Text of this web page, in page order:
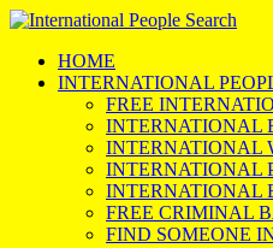
HOME
INTERNATIONAL
FREE
INTERNATIONAL
INTERNATIONAL
INTERNATIONAL
INTERNATIONAL
FREE CRIMINAL
FIND SOMEONE